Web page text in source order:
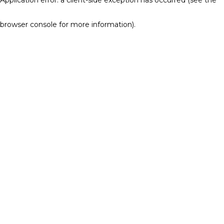
browser console for more information).